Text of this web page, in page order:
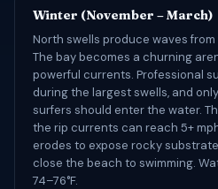
Winter (November – March)
North swells produce waves
The bay becomes a churning
powerful currents. Professional
during the largest swells, and
surfers should enter the water.
the rip currents can reach 5+
erodes to expose rocky
close the beach to swimming.
74–76°F.